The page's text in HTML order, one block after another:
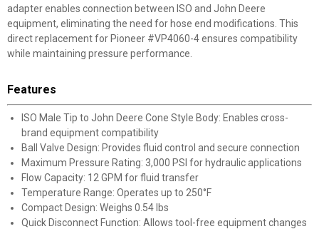
adapter enables connection between ISO and John Deere
equipment, eliminating the need for hose end modifications. This
direct replacement for Pioneer #VP4060-4 ensures compatibility
while maintaining pressure performance.
Features
ISO Male Tip to John Deere Cone Style Body: Enables cross-
brand equipment compatibility
Ball Valve Design: Provides fluid control and secure connection
Maximum Pressure Rating: 3,000 PSI for hydraulic applications
Flow Capacity: 12 GPM for fluid transfer
Temperature Range: Operates up to 250°F
Compact Design: Weighs 0.54 lbs
Quick Disconnect Function: Allows tool-free equipment changes